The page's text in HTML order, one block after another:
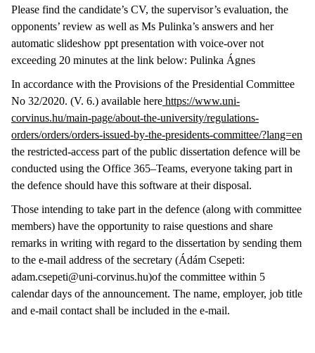
Please find the candidate’s CV, the supervisor’s evaluation, the
opponents’ review as well as Ms Pulinka’s answers and her
automatic slideshow ppt presentation with voice-over not
exceeding 20 minutes at the link below: Pulinka Ágnes
In accordance with the Provisions of the Presidential Committee
No 32/2020. (V. 6.) available here https://www.uni-
corvinus.hu/main-page/about-the-university/regulations-
orders/orders/orders-issued-by-the-presidents-committee/?lang=en
the restricted-access part of the public dissertation defence will be
conducted using the Office 365–Teams, everyone taking part in
the defence should have this software at their disposal.
Those intending to take part in the defence (along with committee
members) have the opportunity to raise questions and share
remarks in writing with regard to the dissertation by sending them
to the e-mail address of the secretary (Ádám Csepeti:
adam.csepeti@uni-corvinus.hu)of the committee within 5
calendar days of the announcement. The name, employer, job title
and e-mail contact shall be included in the e-mail.